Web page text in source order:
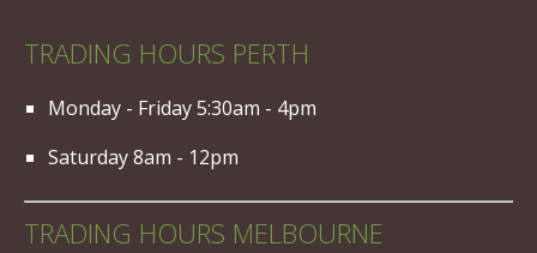
TRADING HOURS PERTH
Monday - Friday 5:30am - 4pm
Saturday 8am - 12pm
TRADING HOURS MELBOURNE